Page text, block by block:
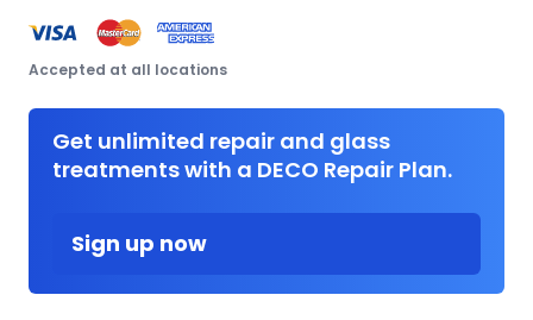
Accepted at all locations
Get unlimited repair and glass
treatments with a DECO Repair Plan.
Sign up now